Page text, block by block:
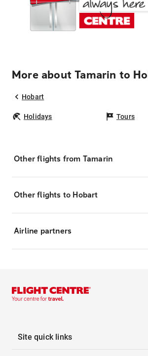
More about Tamarin to
Hobart
Holidays Tours
Other flights from Tamarin
Other flights to Hobart
Airline partners
Site quick links